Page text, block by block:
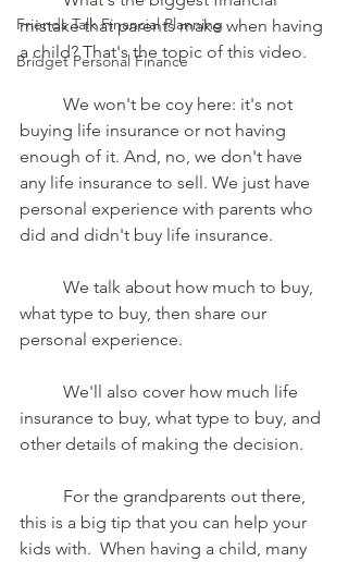
Friends Talk Financial Planning
Bridget Personal Finance
mistake that parents make when having
a child? That's the topic of this video.
buying life insurance or not having
enough of it. And, no, we don't have
any life insurance to sell. We just have
personal experience with parents who
did and didn't buy life insurance.
what type to buy, then share our
personal experience.
insurance to buy, what type to buy, and
other details of making the decision.
this is a big tip that you can help your
kids with.  When having a child, many